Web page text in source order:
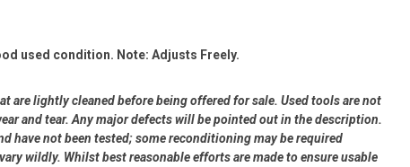
used condition. Note: Adjusts Freely.
are lightly cleaned before being offered for sale. Used tools are not
and tear. Any major defects will be pointed out in the description.
have not been tested; some reconditioning may be required
wildly. Whilst best reasonable efforts are made to ensure usable